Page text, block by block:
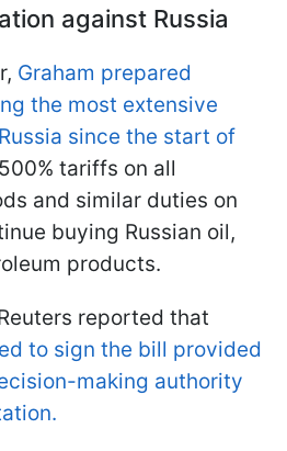
against Russia
Graham prepared
the most extensive
since the start of
tariffs on all
and similar duties on
buying Russian oil,
products.
reported that
to sign the bill provided
making authority